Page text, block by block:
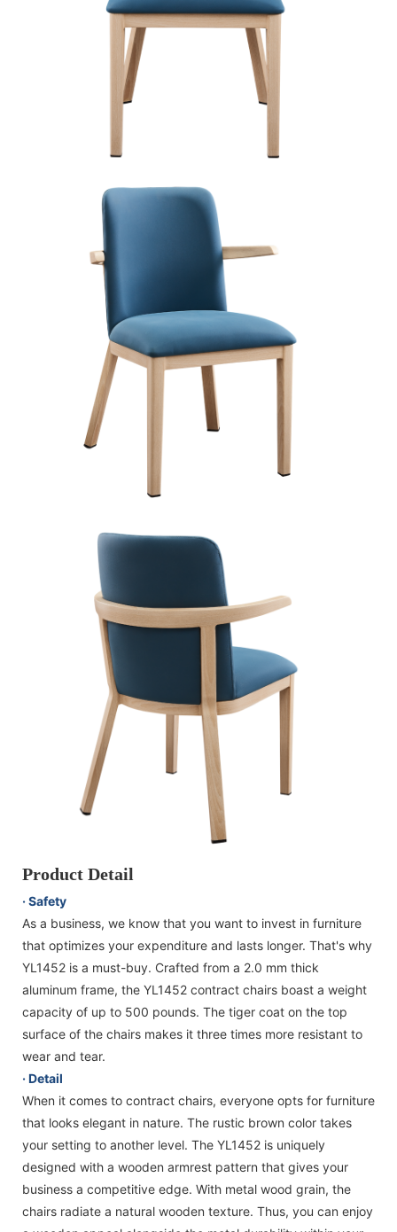
Product Detail
· Safety
As a business, we know that you want to invest in furniture
that optimizes your expenditure and lasts longer. That's why
YL1452 is a must-buy. Crafted from a 2.0 mm thick
aluminum frame, the YL1452 contract chairs boast a weight
capacity of up to 500 pounds. The tiger coat on the top
surface of the chairs makes it three times more resistant to
wear and tear.
· Detail
When it comes to contract chairs, everyone opts for furniture
that looks elegant in nature. The rustic brown color takes
your setting to another level. The YL1452 is uniquely
designed with a wooden armrest pattern that gives your
business a competitive edge. With metal wood grain, the
chairs radiate a natural wooden texture. Thus, you can enjoy